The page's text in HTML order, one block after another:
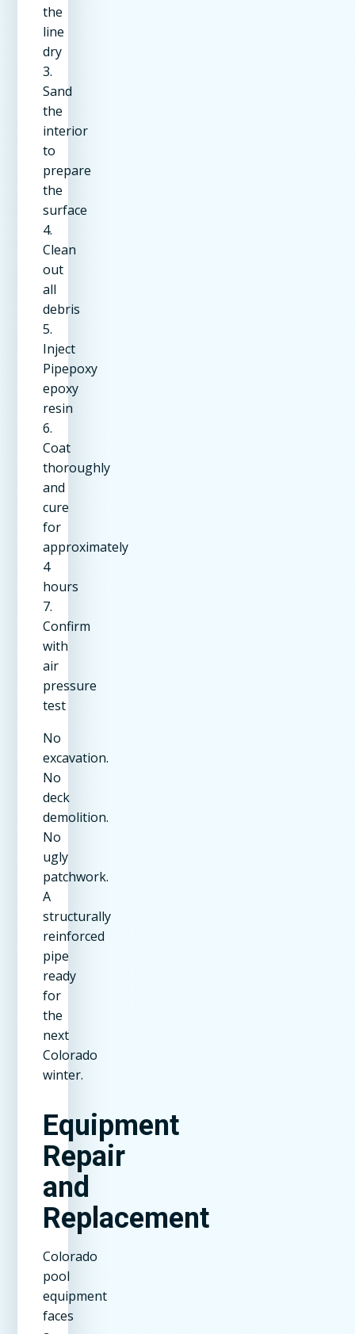
the
line
dry
3.
Sand
the
interior
to
prepare
the
surface
4.
Clean
out
all
debris
5.
Inject
Pipepoxy
epoxy
resin
6.
Coat
thoroughly
and
cure
for
approximately
4
hours
7.
Confirm
with
air
pressure
test
No
excavation.
No
deck
demolition.
No
ugly
patchwork.
A
structurally
reinforced
pipe
ready
for
the
next
Colorado
winter.
Equipment
Repair
and
Replacement
Colorado
pool
equipment
faces